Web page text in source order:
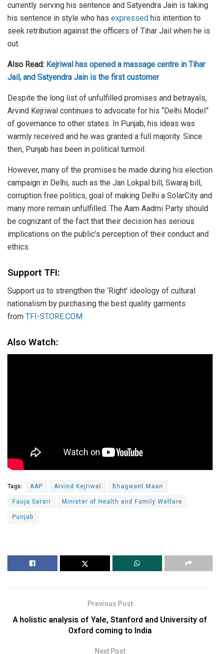
currently serving his sentence and Satyendra Jain is taking
his sentence in style who has expressed his intention to
seek retribution against the officers of Tihar Jail when he is
out.
Also Read: Kejriwal has opened a massage centre in Tihar
Jail, and Satyendra Jain is the first customer
Despite the long list of unfulfilled promises and betrayals,
Arvind Kejriwal continues to advocate for his “Delhi Model”
of governance to other states. In Punjab, his ideas was
warmly received and he was granted a full majority. Since
then, Punjab has been in political turmoil.
However, many of the promises he made during his election
campaign in Delhi, such as the Jan Lokpal bill, Swaraj bill,
corruption free politics, goal of making Delhi a SolarCity and
many more remain unfulfilled. The Aam Aadmi Party should
be cognizant of the fact that their decision has serious
implications on the public’s perception of their conduct and
ethics.
Support TFI:
Support us to strengthen the ‘Right’ ideology of cultural
nationalism by purchasing the best quality garments
from TFI-STORE.COM
Also Watch:
Tags: AAP Arvind Kejriwal
Bhagwant Maan
Fauja Sarari
Minister of Health and Family Welfare
Punjab
Previous Post
A holistic analysis of Yale, Stanford and University of
Oxford coming to India
Next Post